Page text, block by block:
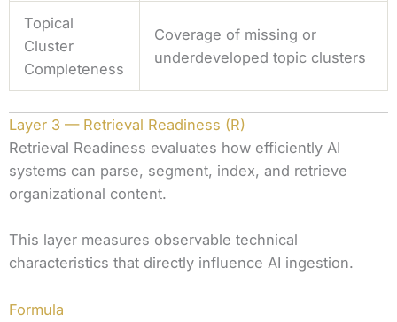
Topical
Cluster
Completeness
Coverage of missing or
underdeveloped topic clusters
Layer 3 — Retrieval Readiness (R)
Retrieval Readiness evaluates how efficiently AI
systems can parse, segment, index, and retrieve
organizational content.
This layer measures observable technical
characteristics that directly influence AI ingestion.
Formula